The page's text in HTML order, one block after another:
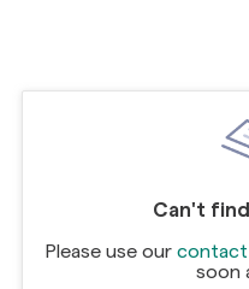
Can't
Please use our
soon